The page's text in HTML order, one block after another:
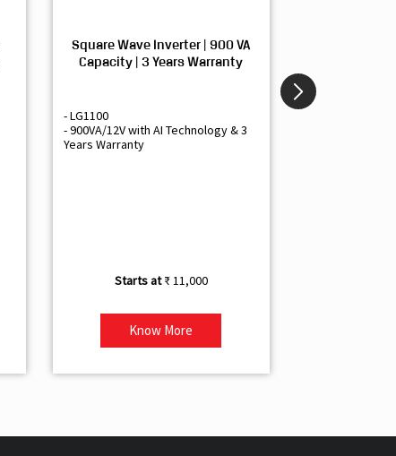
Square Wave Inverter | 900 VA
Capacity | 3 Years Warranty
- LG1100
- 900VA/12V with AI Technology & 3
Years Warranty
₹ 11,000
Know More